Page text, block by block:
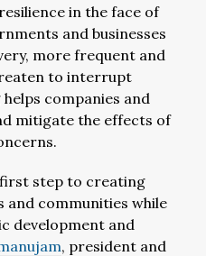
in the face of
and businesses
more frequent and
to interrupt
companies and
mitigate the effects of
step to creating
and communities while
development and
, president and